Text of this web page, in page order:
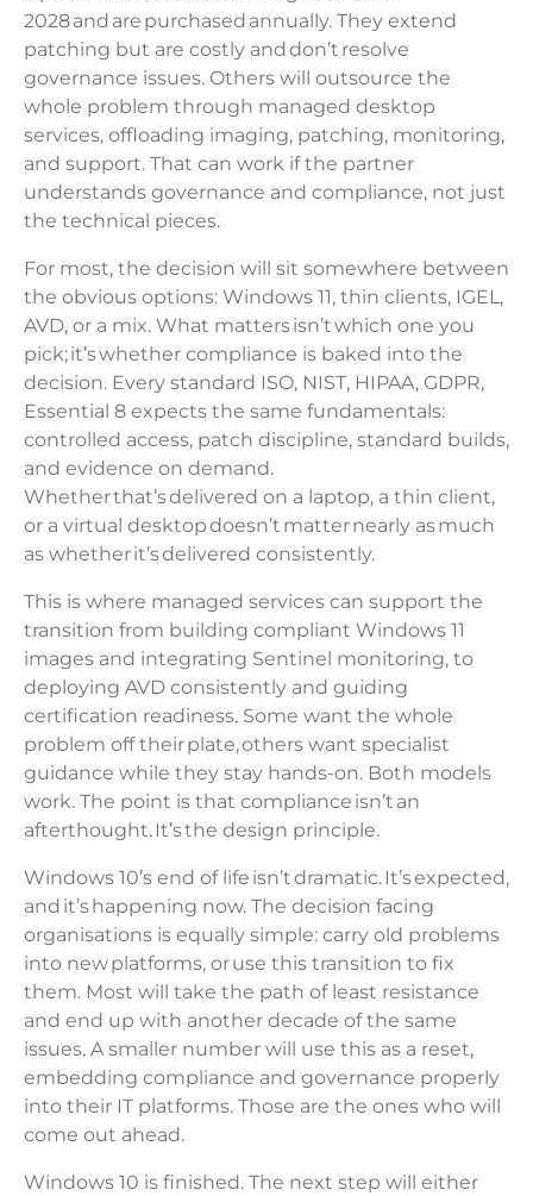
2028 and are purchased annually. They extend
patching but are costly and don’t resolve
governance issues. Others will outsource the
whole problem through managed desktop
services, offloading imaging, patching, monitoring,
and support. That can work if the partner
understands governance and compliance, not just
the technical pieces.
For most, the decision will sit somewhere between
the obvious options: Windows 11, thin clients, IGEL,
AVD, or a mix. What matters isn’t which one you
pick; it’s whether compliance is baked into the
decision. Every standard ISO, NIST, HIPAA, GDPR,
Essential 8 expects the same fundamentals:
controlled access, patch discipline, standard builds,
and evidence on demand.
Whether that’s delivered on a laptop, a thin client,
or a virtual desktop doesn’t matter nearly as much
as whether it’s delivered consistently.
This is where managed services can support the
transition from building compliant Windows 11
images and integrating Sentinel monitoring, to
deploying AVD consistently and guiding
certification readiness. Some want the whole
problem off their plate, others want specialist
guidance while they stay hands-on. Both models
work. The point is that compliance isn’t an
afterthought. It’s the design principle.
Windows 10’s end of life isn’t dramatic. It’s expected,
and it’s happening now. The decision facing
organisations is equally simple: carry old problems
into new platforms, or use this transition to fix
them. Most will take the path of least resistance
and end up with another decade of the same
issues. A smaller number will use this as a reset,
embedding compliance and governance properly
into their IT platforms. Those are the ones who will
come out ahead.
Windows 10 is finished. The next step will either